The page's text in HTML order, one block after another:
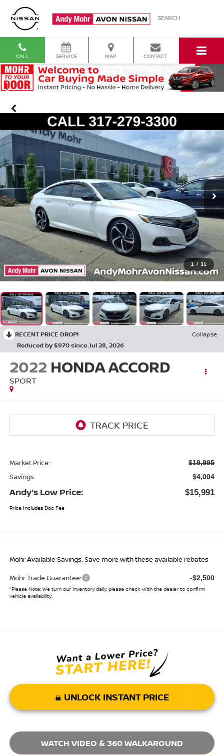
SEARCH
CALL SERVICE MAP CONTACT
1 / 31
RECENT PRICE DROP!
Collapse
Reduced by $970 since Jul 28, 2026
2022 HONDA ACCORD
SPORT
Market Price: $19,995
Savings $4,004
Andy’s Low Price: $15,991
Price Includes Doc Fee
Mohr Available Savings: Save more with these available rebates
Mohr Trade Guarantee: -$2,500
*Please Note:We turn our inventory daily, please check with the dealer to confirm
vehicle availability.
UNLOCK INSTANT PRICE
WATCH VIDEO & 360 WALKAROUND